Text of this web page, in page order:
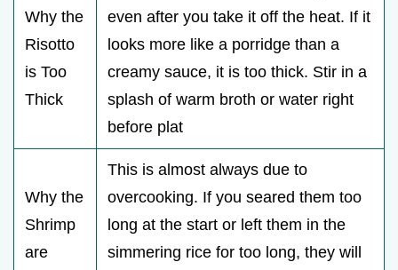
Why the
Risotto
is Too
Thick
even after you take it off the heat. If it
looks more like a porridge than a
creamy sauce, it is too thick. Stir in a
splash of warm broth or water right
before plat
Why the
Shrimp
are
This is almost always due to
overcooking. If you seared them too
long at the start or left them in the
simmering rice for too long, they will